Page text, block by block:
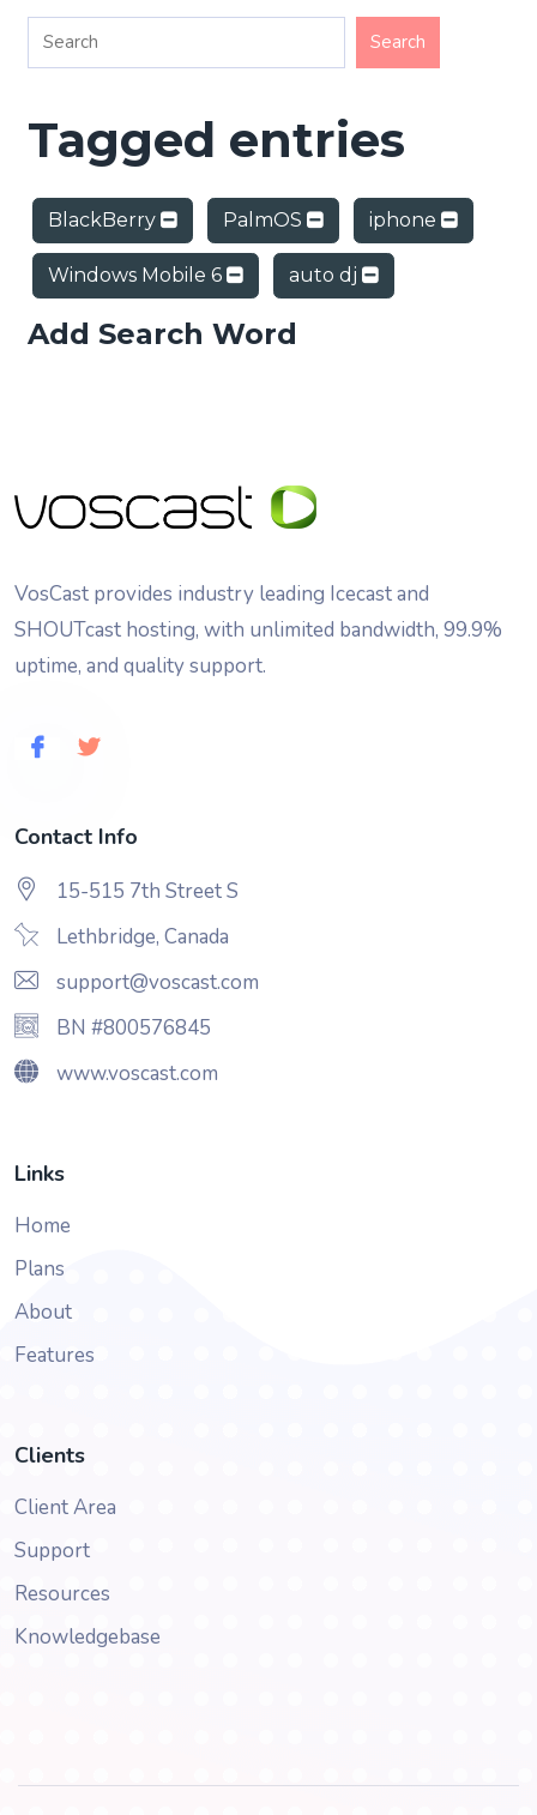
Tagged entries
BlackBerry PalmOS iphone
Windows Mobile 6 auto dj
Add Search Word
VosCast provides industry leading Icecast and
SHOUTcast hosting, with unlimited bandwidth, 99.9%
uptime, and quality support.
Contact Info
15-515 7th Street S
Lethbridge, Canada
support@voscast.com
BN #800576845
www.voscast.com
Links
Home
Plans
About
Features
Clients
Client Area
Support
Resources
Knowledgebase